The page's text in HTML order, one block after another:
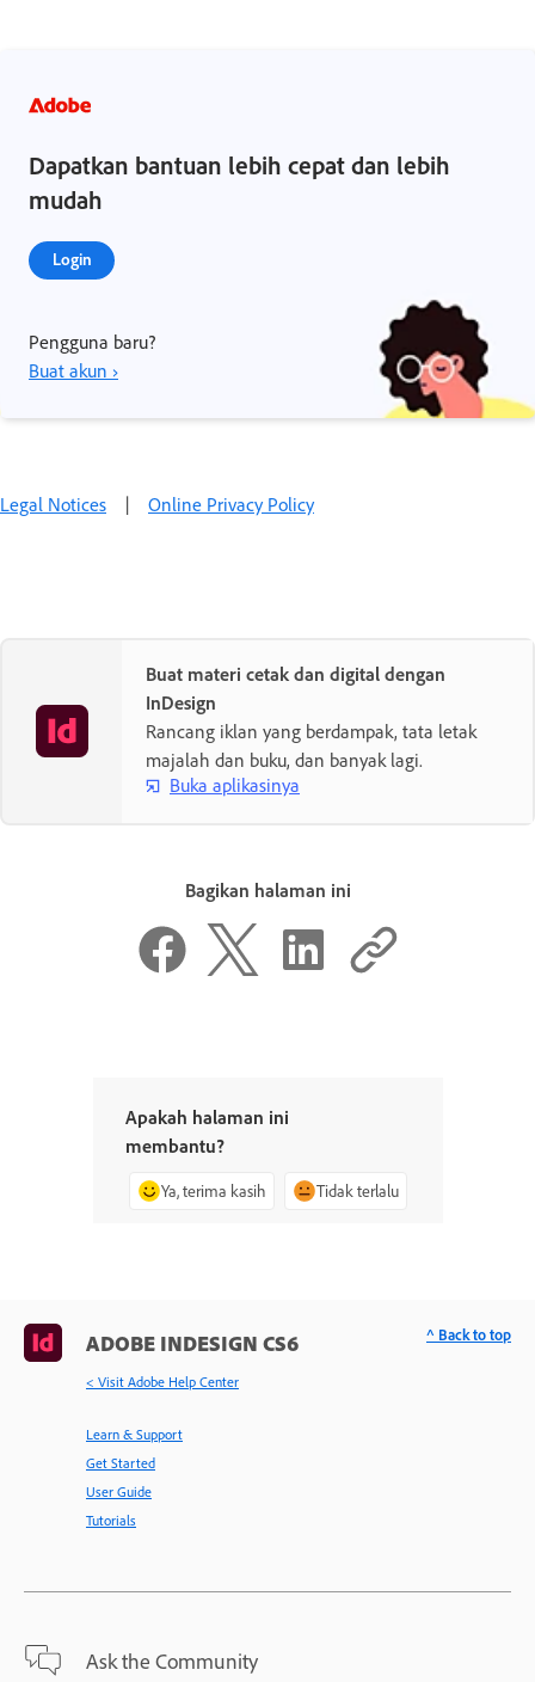
Dapatkan bantuan lebih cepat dan lebih
mudah
Login
Pengguna baru?
Buat akun ›
Legal Notices | Online Privacy Policy
Buat materi cetak dan digital dengan
InDesign
Rancang iklan yang berdampak, tata letak
majalah dan buku, dan banyak lagi.
Buka aplikasinya
Bagikan halaman ini
Apakah halaman ini
membantu?
Ya, terima kasih Tidak terlalu
ADOBE INDESIGN CS6
< Visit Adobe Help Center
Learn & Support
Get Started
User Guide
Tutorials
Ask the Community
^ Back to top